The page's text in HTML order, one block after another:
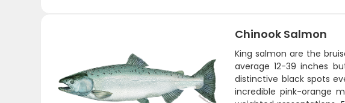
Chinook Salmon
King salmon are the
average 12-39 inches
distinctive black spots
incredible pink-orange